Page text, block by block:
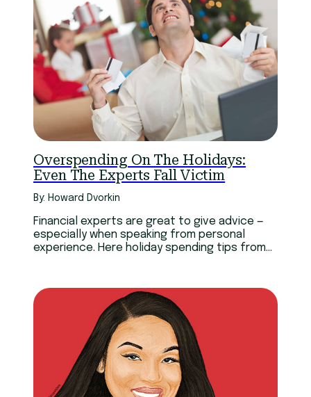
Overspending On The Holidays:
Even The Experts Fall Victim
By: Howard Dvorkin
Financial experts are great to give advice —
especially when speaking from personal
experience. Here holiday spending tips from